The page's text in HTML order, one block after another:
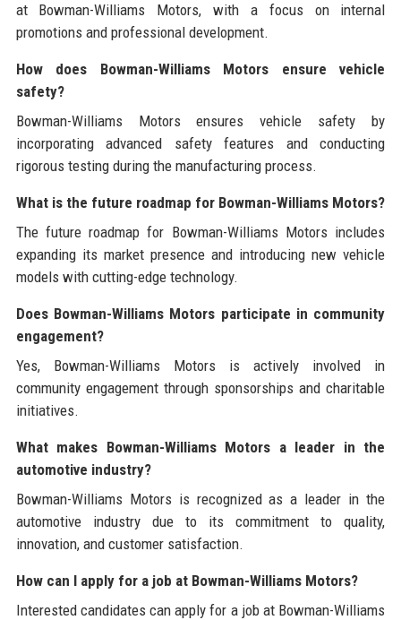
at Bowman-Williams Motors, with a focus on internal
promotions and professional development.
How does Bowman-Williams Motors ensure vehicle
safety?
Bowman-Williams Motors ensures vehicle safety by
incorporating advanced safety features and conducting
rigorous testing during the manufacturing process.
What is the future roadmap for Bowman-Williams Motors?
The future roadmap for Bowman-Williams Motors includes
expanding its market presence and introducing new vehicle
models with cutting-edge technology.
Does Bowman-Williams Motors participate in community
engagement?
Yes, Bowman-Williams Motors is actively involved in
community engagement through sponsorships and charitable
initiatives.
What makes Bowman-Williams Motors a leader in the
automotive industry?
Bowman-Williams Motors is recognized as a leader in the
automotive industry due to its commitment to quality,
innovation, and customer satisfaction.
How can I apply for a job at Bowman-Williams Motors?
Interested candidates can apply for a job at Bowman-Williams